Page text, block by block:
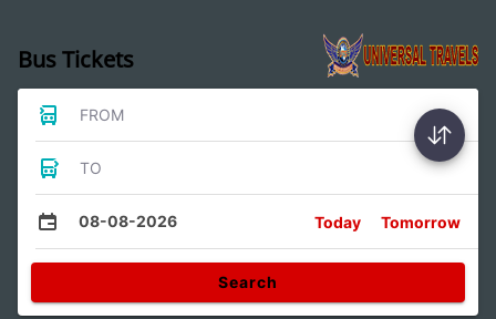
Bus Tickets
FROM
TO
08-08-2026 Today Tomorrow
Search